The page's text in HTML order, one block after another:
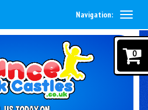
Navigation:
0